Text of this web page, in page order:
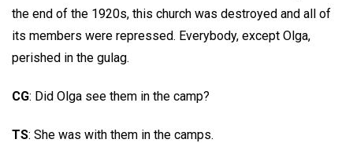
the end of the 1920s, this church was destroyed and all of
its members were repressed. Everybody, except Olga,
perished in the gulag.
CG: Did Olga see them in the camp?
TS: She was with them in the camps.